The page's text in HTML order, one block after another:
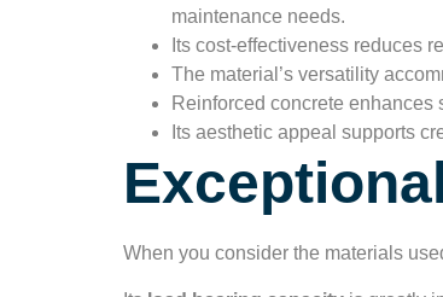
maintenance needs.
Its cost-effectiveness reduces
The material’s versatility
Reinforced concrete
Its aesthetic appeal supports
When you consider the materials